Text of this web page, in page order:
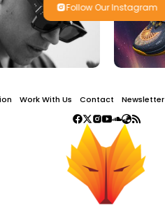
Follow Our Instagram
Work With Us Contact Newsletter